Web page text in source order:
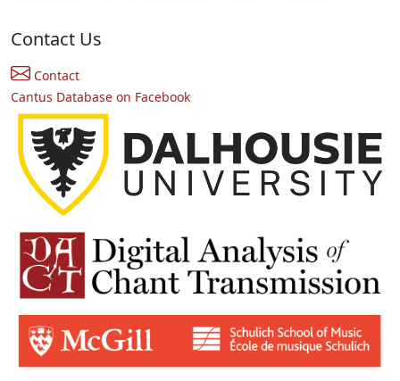
Contact Us
Contact
Cantus Database on Facebook